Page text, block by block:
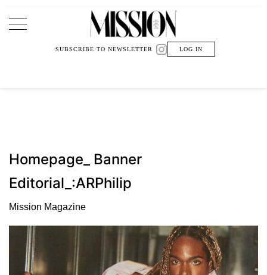
Main Navigation
SUBSCRIBE TO NEWSLETTER LOG IN
Homepage_ Banner
Editorial_:ARPhilip
Mission Magazine